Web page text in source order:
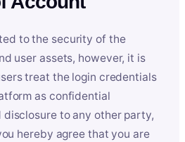
to the security of the
user assets, however, it is
treat the login credentials
as confidential
to any other party,
hereby agree that you are